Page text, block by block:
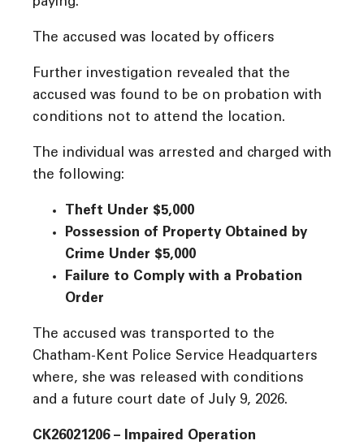
paying.
The accused was located by officers
Further investigation revealed that the
accused was found to be on probation with
conditions not to attend the location.
The individual was arrested and charged with
the following:
Theft Under $5,000
Possession of Property Obtained by
Crime Under $5,000
Failure to Comply with a Probation
Order
The accused was transported to the
Chatham-Kent Police Service Headquarters
where, she was released with conditions
and a future court date of July 9, 2026.
CK26021206 – Impaired Operation